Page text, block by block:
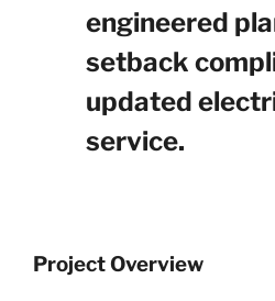
engineered
setback
updated
service.
Project Overview